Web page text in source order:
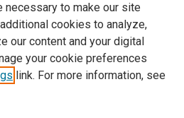
necessary to make our site
cookies to analyze,
our content and your digital
your cookie preferences
link. For more information, see